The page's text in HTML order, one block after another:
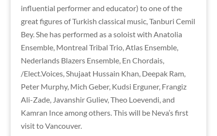
influential performer and educator) to one of the
great figures of Turkish classical music, Tanburi Cemil
Bey. She has performed as a soloist with Anatolia
Ensemble, Montreal Tribal Trio, Atlas Ensemble,
Nederlands Blazers Ensemble, En Chordais,
/Elect.Voices, Shujaat Hussain Khan, Deepak Ram,
Peter Murphy, Mich Geber, Kudsi Erguner, Frangiz
Ali-Zade, Javanshir Guliev, Theo Loevendi, and
Kamran Ince among others. This will be Neva’s first
visit to Vancouver.